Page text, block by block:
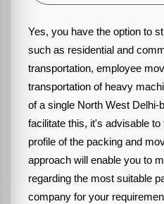
Yes, you have the option to
such as residential and
transportation, employee
transportation of heavy
of a single North West Delhi-
facilitate this, it's advisable
profile of the packing and
approach will enable you to
regarding the most suitable
company for your